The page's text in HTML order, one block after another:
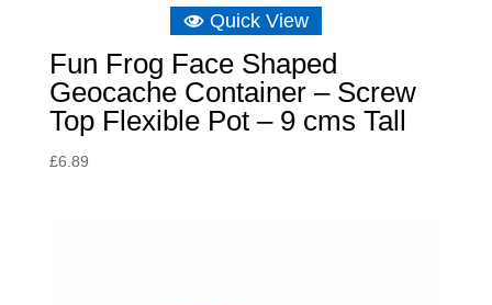
Quick View
Fun Frog Face Shaped
Geocache Container – Screw
Top Flexible Pot – 9 cms Tall
£6.89